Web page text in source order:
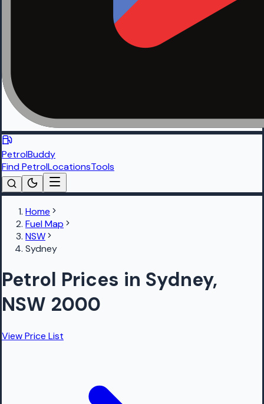
PetrolBuddy
Find PetrolLocationsTools
Home
Fuel Map
NSW
Sydney
Petrol Prices in Sydney,
NSW 2000
View Price List